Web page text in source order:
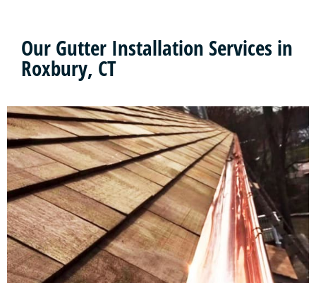
Our Gutter Installation Services in
Roxbury, CT